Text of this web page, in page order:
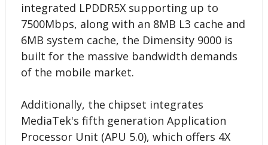
integrated LPDDR5X supporting up to
7500Mbps, along with an 8MB L3 cache and
6MB system cache, the Dimensity 9000 is
built for the massive bandwidth demands
of the mobile market.
Additionally, the chipset integrates
MediaTek's fifth generation Application
Processor Unit (APU 5.0), which offers 4X